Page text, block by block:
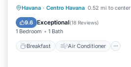
Havana · Centro Havana 0.52 mi to center
9.6 Exceptional(18 Reviews)
1 Bedroom 1 Bath
Breakfast Air Conditioner
Breakfast
Air Conditioner
Child Friendly